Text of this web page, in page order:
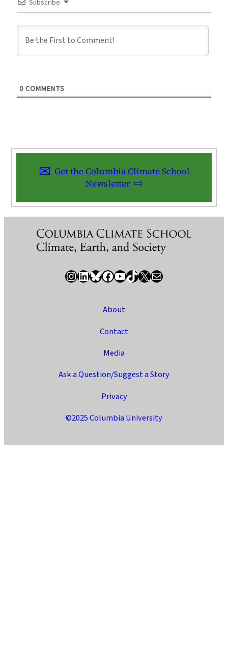
Subscribe
0 COMMENTS
Get the Columbia Climate School
Newsletter
InstagramLinkedIn Bluesky Facebook YouTube TikTok X / Twitter Newsletter
About
Contact
Media
Ask a Question/Suggest a Story
Privacy
©2025 Columbia University